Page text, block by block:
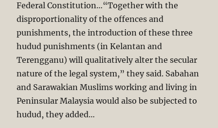
Federal Constitution…“Together with the
dispropor­tionality of the offences and
punishments, the introduction of these three
hudud punishments (in Kelan­tan and
Terengganu) will qualitatively alter the secular
nature of the legal system,” they said. Sabahan
and Sarawakian Muslims working and living in
Peninsular Malaysia would also be subjected to
hudud, they added…